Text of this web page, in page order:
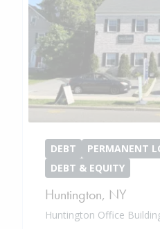
DEBT
PERMANENT
DEBT & EQUITY
Huntington, NY
Huntington Office